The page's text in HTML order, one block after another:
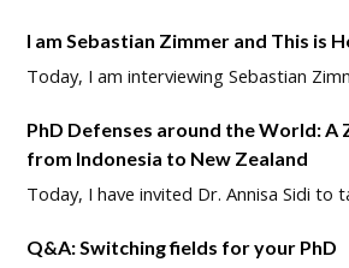
I am Sebastian Zimmer and This is
Today, I am interviewing Sebastian
PhD Defenses around the World: A
from Indonesia to New Zealand
Today, I have invited Dr. Annisa Sidi to
Q&A: Switching fields for your PhD